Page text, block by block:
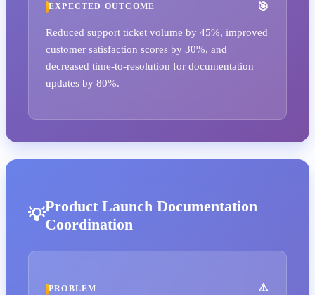
EXPECTED OUTCOME
Reduced support ticket volume by 45%, improved
customer satisfaction scores by 30%, and
decreased time-to-resolution for documentation
updates by 80%.
Product Launch Documentation
Coordination
PROBLEM